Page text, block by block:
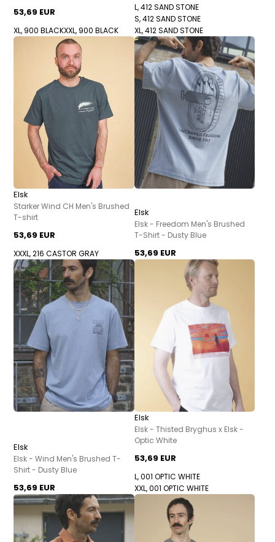
53,69 EUR
XL, 900 BLACKXXL, 900 BLACK
L, 412 SAND STONE
S, 412 SAND STONE
XL, 412 SAND STONE
Elsk
Starker Wind CH Men's Brushed
T-shirt
53,69 EUR
XXXL, 216 CASTOR GRAY
Elsk
Elsk - Freedom Men's Brushed
T-Shirt - Dusty Blue
53,69 EUR
Elsk
Elsk - Wind Men's Brushed T-
Shirt - Dusty Blue
53,69 EUR
Elsk
Elsk - Thisted Bryghus x Elsk -
Optic White
53,69 EUR
L, 001 OPTIC WHITE
XXL, 001 OPTIC WHITE